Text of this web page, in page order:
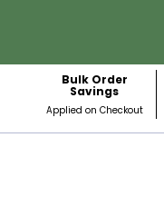
Bulk Order
Savings
Applied on Checkout